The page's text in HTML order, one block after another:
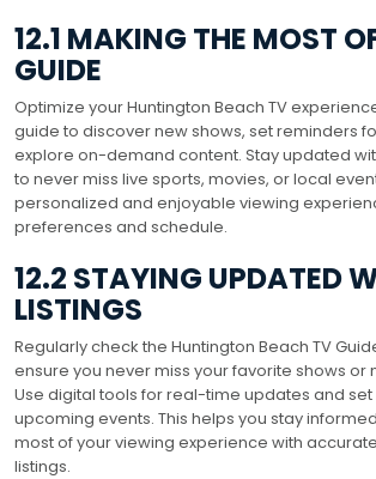
12.1 MAKING THE MOST
GUIDE
Optimize your Huntington Beach TV
guide to discover new shows, set reminders
explore on-demand content. Stay updated
to never miss live sports, movies, or local
personalized and enjoyable viewing
preferences and schedule.
12.2 STAYING UPDATED
LISTINGS
Regularly check the Huntington Beach TV
ensure you never miss your favorite shows
Use digital tools for real-time updates and
upcoming events. This helps you stay
most of your viewing experience with
listings.